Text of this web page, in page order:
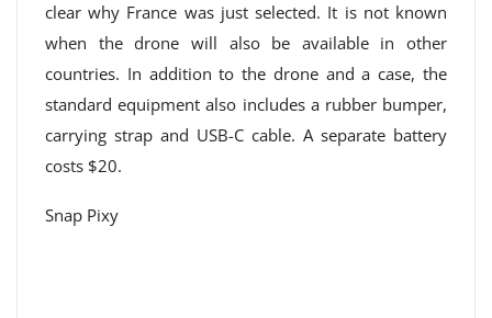
clear why France was just selected. It is not known
when the drone will also be available in other
countries. In addition to the drone and a case, the
standard equipment also includes a rubber bumper,
carrying strap and USB-C cable. A separate battery
costs $20.
Snap Pixy